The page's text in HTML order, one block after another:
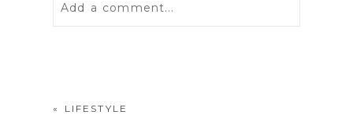
Add a comment...
« LIFESTYLE